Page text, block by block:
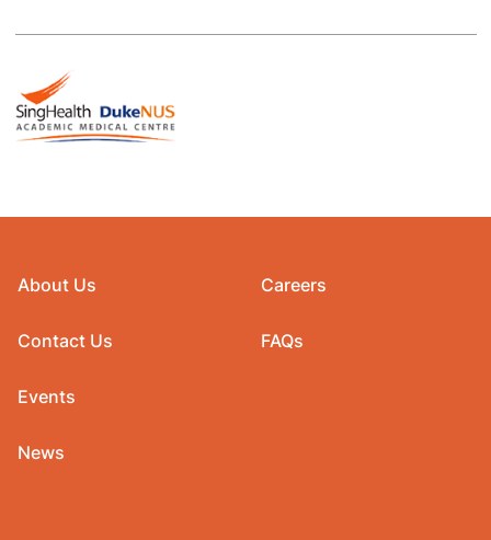
About Us
Contact Us
Events
News
Careers
FAQs